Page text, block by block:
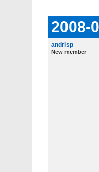
2008-
andrisp
New member